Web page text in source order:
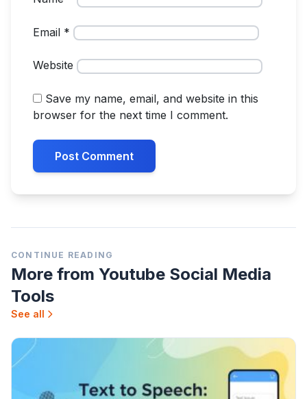
Email *
Website
Save my name, email, and website in this
browser for the next time I comment.
CONTINUE READING
More from Youtube Social Media
Tools
See all